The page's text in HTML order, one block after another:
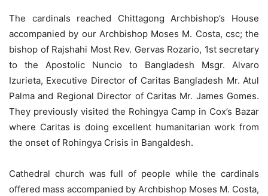
The cardinals reached Chittagong Archbishop’s House
accompanied by our Archbishop Moses M. Costa, csc; the
bishop of Rajshahi Most Rev. Gervas Rozario, 1st secretary
to the Apostolic Nuncio to Bangladesh Msgr. Alvaro
Izurieta, Executive Director of Caritas Bangladesh Mr. Atul
Palma and Regional Director of Caritas Mr. James Gomes.
They previously visited the Rohingya Camp in Cox’s Bazar
where Caritas is doing excellent humanitarian work from
the onset of Rohingya Crisis in Bangaldesh.
Cathedral church was full of people while the cardinals
offered mass accompanied by Archbishop Moses M. Costa,